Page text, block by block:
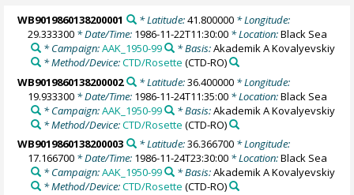
WB9019860138200001 * Latitude:41.800000* Longitude:
29.333300 * Date/Time: 1986-11-22T11:30:00 * Location:Black Sea
* Campaign:AAK_1950-99 * Basis:Akademik A Kovalyevskiy
* Method/Device:CTD/Rosette (CTD-RO)
WB9019860138200002
* Latitude:36.400000* Longitude:
19.933300 * Date/Time: 1986-11-24T11:35:00 * Location:Black Sea
* Campaign:AAK_1950-99 * Basis:Akademik A Kovalyevskiy
* Method/Device:CTD/Rosette (CTD-RO)
WB9019860138200003
* Latitude:36.366700* Longitude:
17.166700 * Date/Time: 1986-11-24T23:30:00 * Location:Black Sea
* Campaign:AAK_1950-99 * Basis:Akademik A Kovalyevskiy
* Method/Device:CTD/Rosette (CTD-RO)